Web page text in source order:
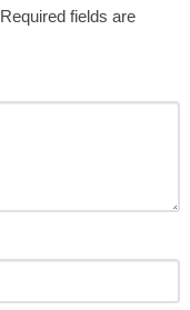
Required fields are